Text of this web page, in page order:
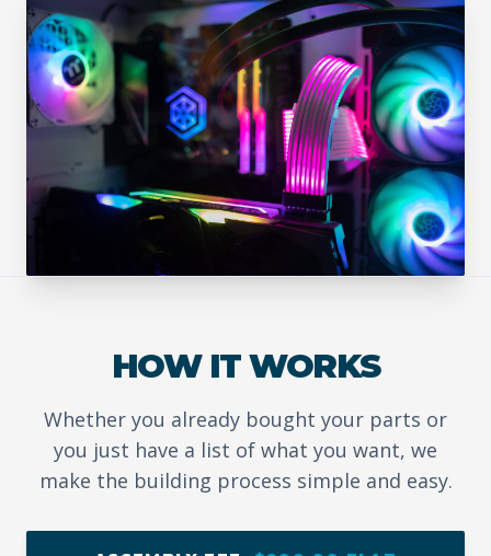
HOW IT WORKS
Whether you already bought your parts or
you just have a list of what you want, we
make the building process simple and easy.